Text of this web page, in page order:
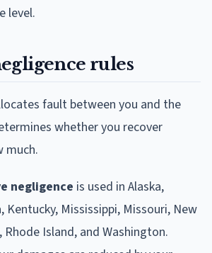
level.
rules
fault between you and the
whether you recover
much.
negligence is used in Alaska,
Kentucky, Mississippi, Missouri, New
Rhode Island, and Washington.